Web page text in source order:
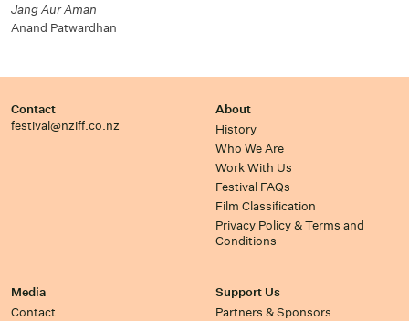
Jang Aur Aman
Anand Patwardhan
Contact
festival@nziff.co.nz
About
History
Who We Are
Work With Us
Festival FAQs
Film Classification
Privacy Policy & Terms and
Conditions
Media
Contact
Support Us
Partners & Sponsors